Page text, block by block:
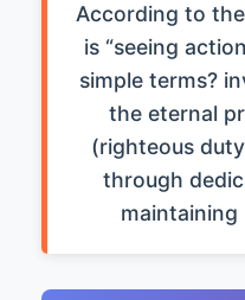
According to
is “seeing
simple terms?
the eternal
(righteous
through
maintaining